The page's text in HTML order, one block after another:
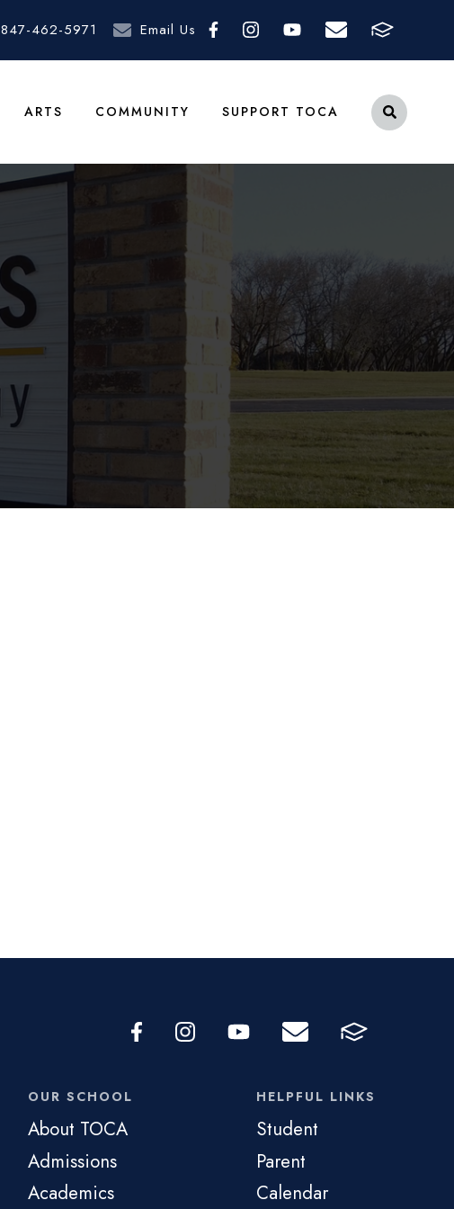
847-462-5971 Email Us
ARTS COMMUNITY SUPPORT TOCA
OUR SCHOOL
About TOCA
Admissions
Academics
HELPFUL LINKS
Student
Parent
Calendar